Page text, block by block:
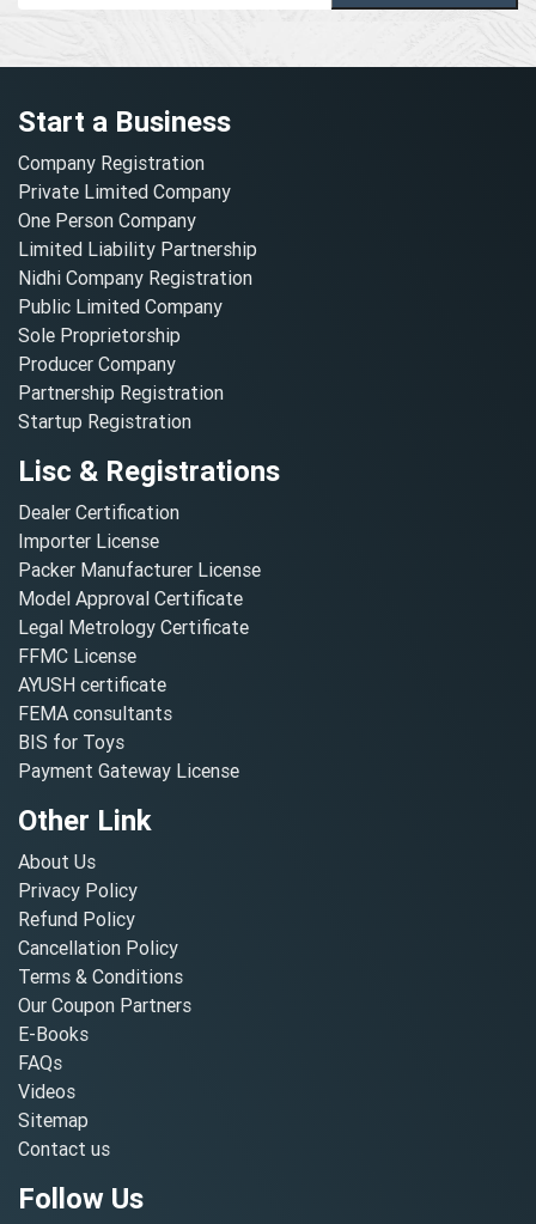
Start a Business
Company Registration
Private Limited Company
One Person Company
Limited Liability Partnership
Nidhi Company Registration
Public Limited Company
Sole Proprietorship
Producer Company
Partnership Registration
Startup Registration
Lisc & Registrations
Dealer Certification
Importer License
Packer Manufacturer License
Model Approval Certificate
Legal Metrology Certificate
FFMC License
AYUSH certificate
FEMA consultants
BIS for Toys
Payment Gateway License
Other Link
About Us
Privacy Policy
Refund Policy
Cancellation Policy
Terms & Conditions
Our Coupon Partners
E-Books
FAQs
Videos
Sitemap
Contact us
Follow Us